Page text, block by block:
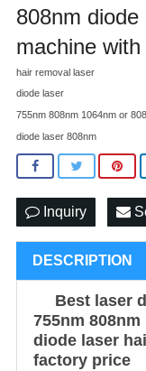
808nm
machine
hair removal laser
diode laser
755nm 808nm 1064nm or
diode laser 808nm
Inquiry
DESCRIPTION
Best laser
755nm
diode laser
factory price